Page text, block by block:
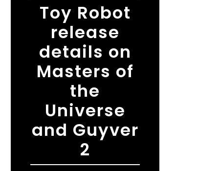
Toy Robot
release
details on
Masters of
the
Universe
and Guyver
2